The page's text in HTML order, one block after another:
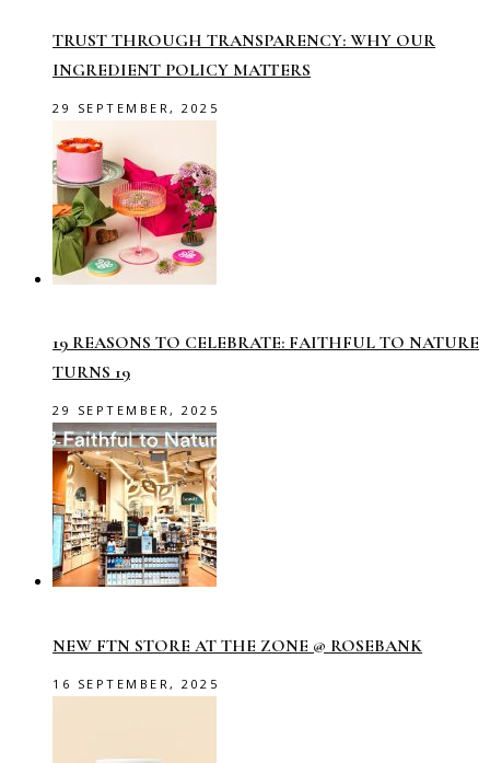
TRUST THROUGH TRANSPARENCY: WHY OUR
INGREDIENT POLICY MATTERS
29 SEPTEMBER, 2025
19 REASONS TO CELEBRATE: FAITHFUL TO NATURE
TURNS 19
29 SEPTEMBER, 2025
NEW FTN STORE AT THE ZONE @ ROSEBANK
16 SEPTEMBER, 2025